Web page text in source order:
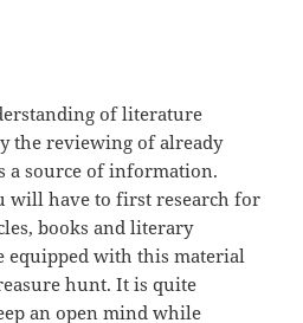
of literature
the reviewing of already
a source of information.
will have to first research for
books and literary
equipped with this material
hunt. It is quite
an open mind while